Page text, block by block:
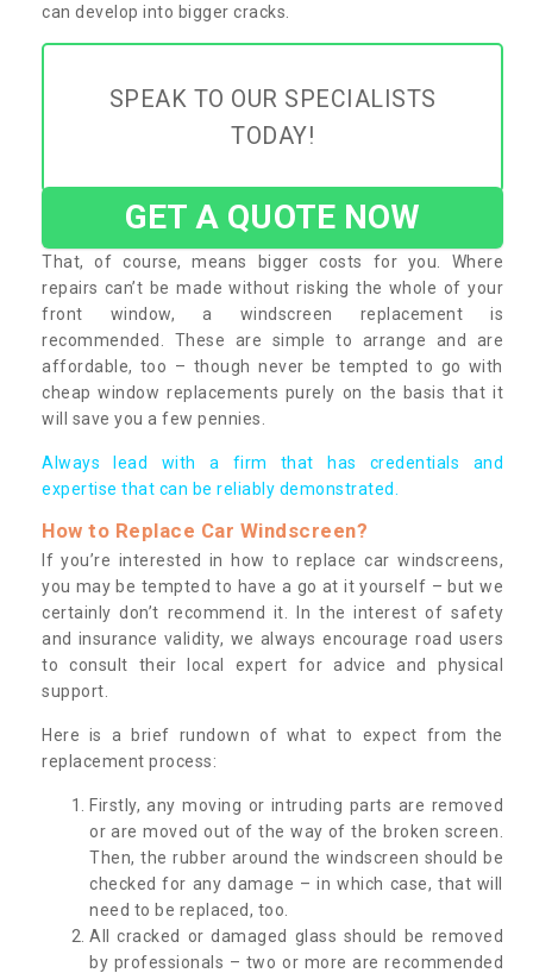
can develop into bigger cracks.
SPEAK TO OUR SPECIALISTS
TODAY!
GET A QUOTE NOW
That, of course, means bigger costs for you. Where
repairs can’t be made without risking the whole of your
front window, a windscreen replacement is
recommended. These are simple to arrange and are
affordable, too – though never be tempted to go with
cheap window replacements purely on the basis that it
will save you a few pennies.
Always lead with a firm that has credentials and
expertise that can be reliably demonstrated.
How to Replace Car Windscreen?
If you’re interested in how to replace car windscreens,
you may be tempted to have a go at it yourself – but we
certainly don’t recommend it. In the interest of safety
and insurance validity, we always encourage road users
to consult their local expert for advice and physical
support.
Here is a brief rundown of what to expect from the
replacement process:
Firstly, any moving or intruding parts are removed
or are moved out of the way of the broken screen.
Then, the rubber around the windscreen should be
checked for any damage – in which case, that will
need to be replaced, too.
All cracked or damaged glass should be removed
by professionals – two or more are recommended